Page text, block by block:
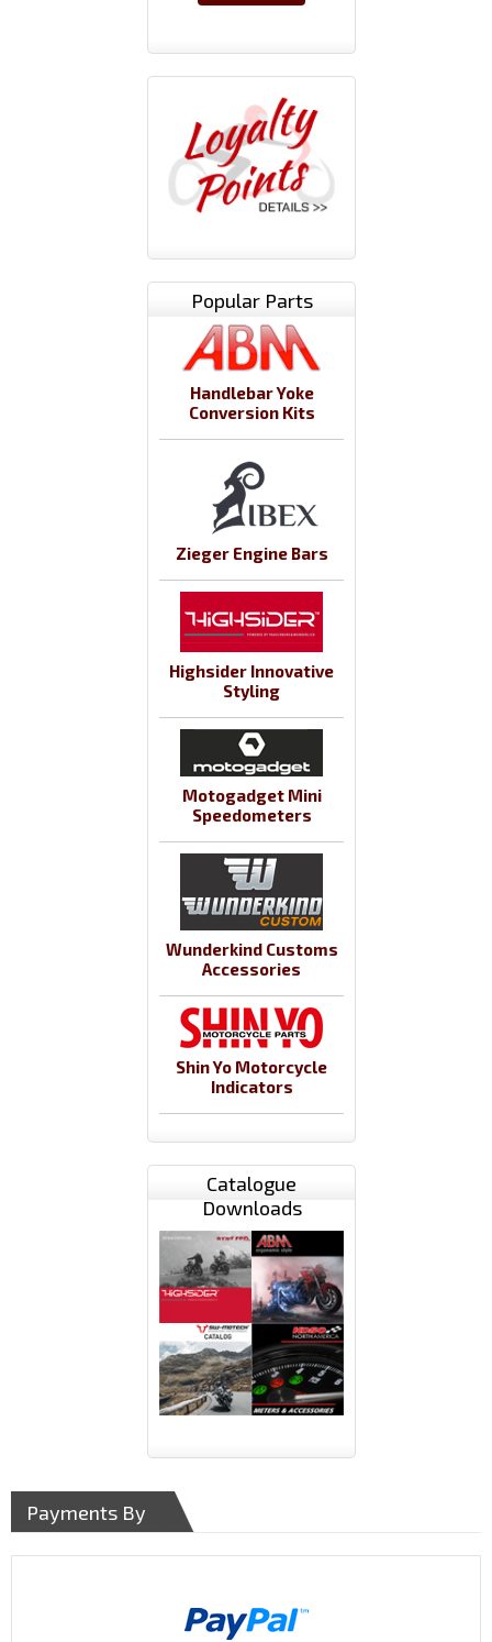
Popular Parts
Handlebar Yoke
Conversion Kits
Zieger Engine Bars
Highsider Innovative
Styling
Motogadget Mini
Speedometers
Wunderkind Customs
Accessories
Shin Yo Motorcycle
Indicators
Catalogue
Downloads
Payments By